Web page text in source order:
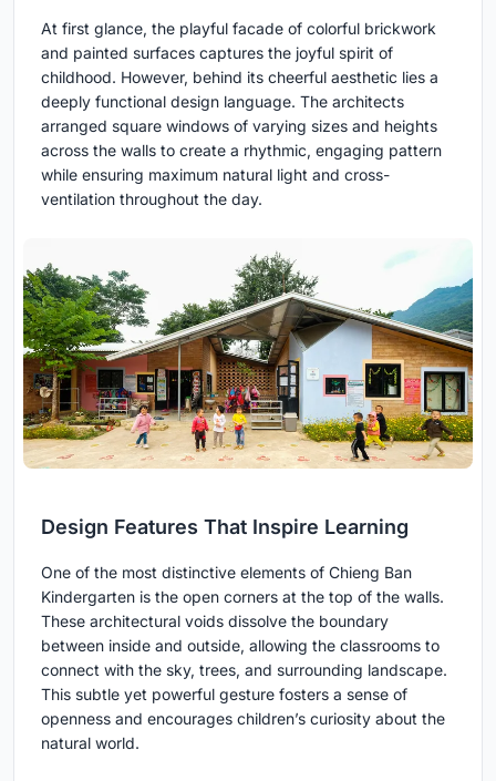
At first glance, the playful facade of colorful brickwork
and painted surfaces captures the joyful spirit of
childhood. However, behind its cheerful aesthetic lies a
deeply functional design language. The architects
arranged square windows of varying sizes and heights
across the walls to create a rhythmic, engaging pattern
while ensuring maximum natural light and cross-
ventilation throughout the day.
Design Features That Inspire Learning
One of the most distinctive elements of Chieng Ban
Kindergarten is the open corners at the top of the walls.
These architectural voids dissolve the boundary
between inside and outside, allowing the classrooms to
connect with the sky, trees, and surrounding landscape.
This subtle yet powerful gesture fosters a sense of
openness and encourages children’s curiosity about the
natural world.